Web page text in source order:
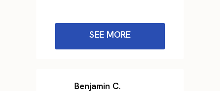
SEE MORE
Benjamin C.